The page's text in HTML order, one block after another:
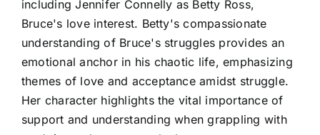
including Jennifer Connelly as Betty Ross,
Bruce's love interest. Betty's compassionate
understanding of Bruce's struggles provides an
emotional anchor in his chaotic life, emphasizing
themes of love and acceptance amidst struggle.
Her character highlights the vital importance of
support and understanding when grappling with